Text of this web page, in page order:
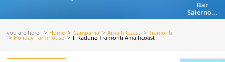
Bar
Salerno...
you are here: Home Campania Amalfi Coast Tramonti
Holiday Farmhouse Il Raduno Tramonti Amalficoast